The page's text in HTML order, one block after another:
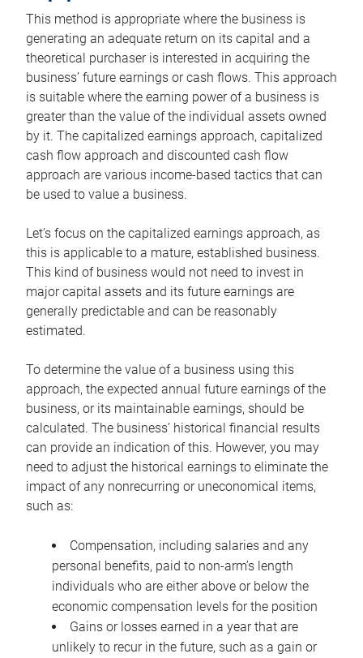
This method is appropriate where the business is
generating an adequate return on its capital and a
theoretical purchaser is interested in acquiring the
business’ future earnings or cash flows. This approach
is suitable where the earning power of a business is
greater than the value of the individual assets owned
by it. The capitalized earnings approach, capitalized
cash flow approach and discounted cash flow
approach are various income-based tactics that can
be used to value a business.
Let’s focus on the capitalized earnings approach, as
this is applicable to a mature, established business.
This kind of business would not need to invest in
major capital assets and its future earnings are
generally predictable and can be reasonably
estimated.
To determine the value of a business using this
approach, the expected annual future earnings of the
business, or its maintainable earnings, should be
calculated. The business’ historical financial results
can provide an indication of this. However, you may
need to adjust the historical earnings to eliminate the
impact of any nonrecurring or uneconomical items,
such as:
Compensation, including salaries and any
personal benefits, paid to non-arm’s length
individuals who are either above or below the
economic compensation levels for the position
Gains or losses earned in a year that are
unlikely to recur in the future, such as a gain or